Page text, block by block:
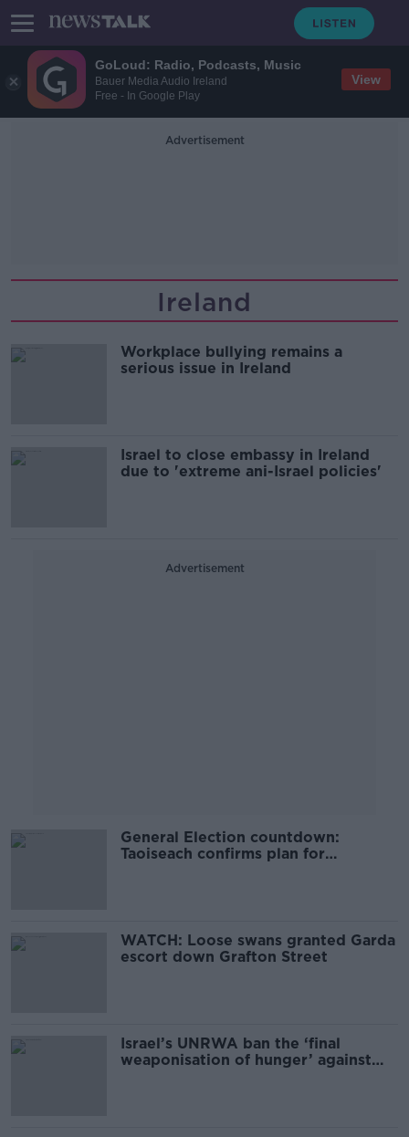
GoLoud: Radio, Podcasts, Music
Bauer Media Audio Ireland
Free - In Google Play
View
Advertisement
Ireland
Workplace bullying remains a
serious issue in Ireland
Israel to close embassy in Ireland
due to 'extreme ani-Israel policies'
Advertisement
General Election countdown:
Taoiseach confirms plan for
WATCH: Loose swans granted Garda
escort down Grafton Street
Israel’s UNRWA ban the ‘final
weaponisation of hunger’ against